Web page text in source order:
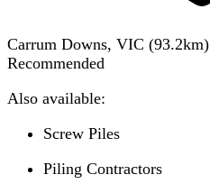
Carrum Downs, VIC (93.2km)
Recommended
Also available:
Screw Piles
Piling Contractors